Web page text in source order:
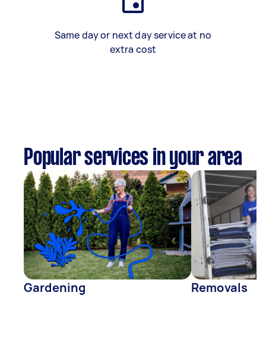
Same day or next day service at no
extra cost
Popular services in your area
Gardening Removals